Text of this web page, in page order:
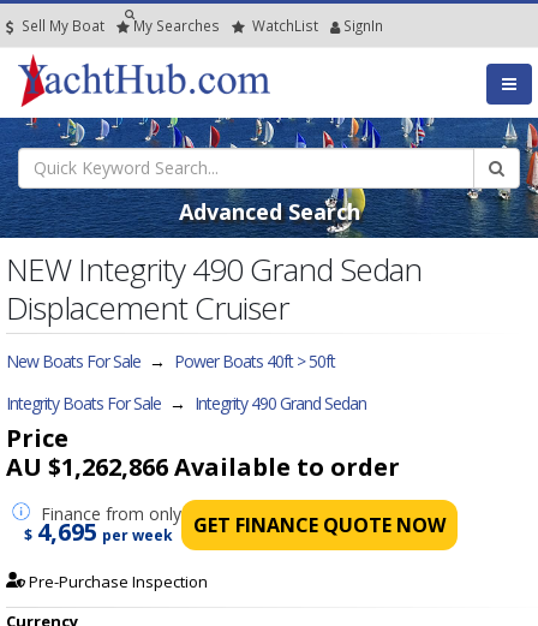
Sell My Boat My Searches WatchList SignIn
Advanced Search
NEW Integrity 490 Grand Sedan
Displacement Cruiser
New Boats For Sale → Power Boats 40ft > 50ft
Integrity Boats For Sale → Integrity 490 Grand Sedan
Price
AU $1,262,866Available to order
Finance from only
$ 4,695 per week GET FINANCE QUOTE NOW
Pre-Purchase Inspection
Currency